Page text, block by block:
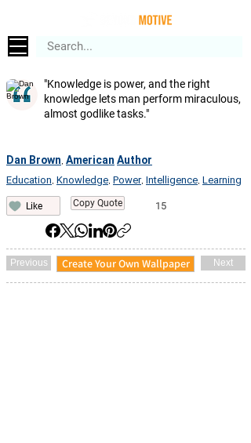
"Knowledge is power, and the right
knowledge lets man perform miraculous,
almost godlike tasks."
Dan Brown American Author
Education Knowledge Power, Intelligence Learning
Like Copy Quote 15
Previous Create Your Own Wallpaper Next